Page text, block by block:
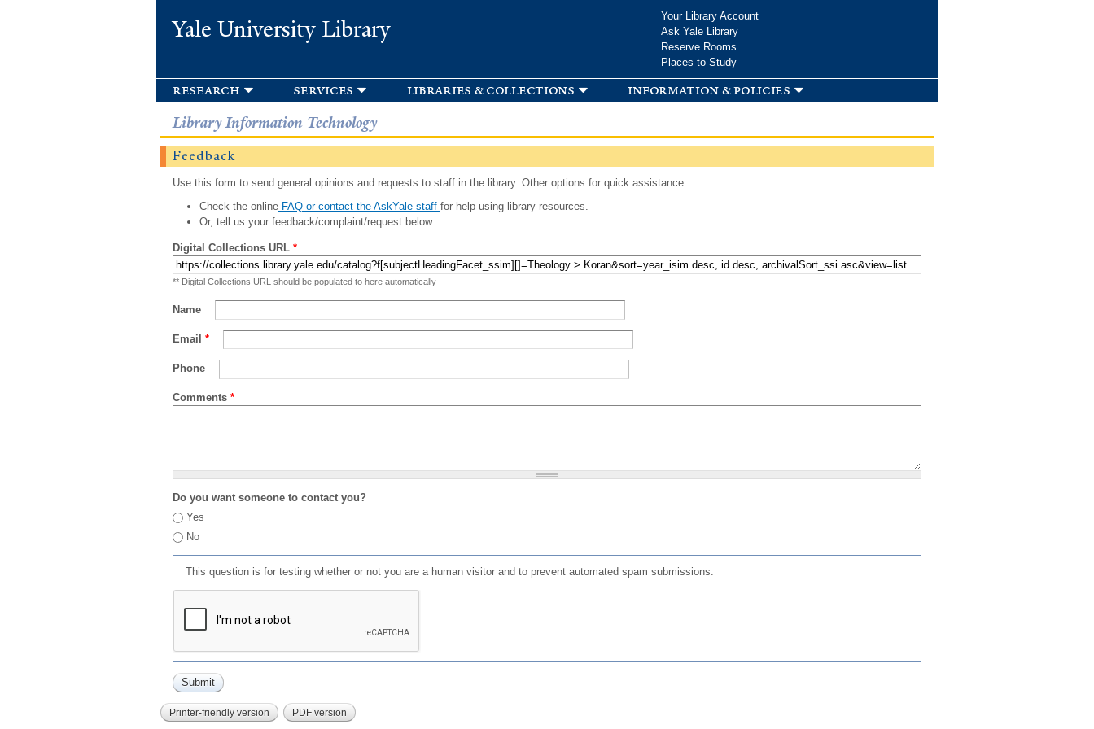
Yale University Library
Your Library Account
Ask Yale Library
Reserve Rooms
Places to Study
research services libraries & collections information & policies
Library Information Technology
Feedback
Use this form to send general opinions and requests to staff in the library. Other options for quick assistance:
Check the onlineFAQ or contact the AskYale staff for help using library resources.
Or, tell us your feedback/complaint/request below.
Digital Collections URL *
** Digital Collections URL should be populated to here automatically
Name
Email *
Phone
Comments *
Do you want someone to contact you?
Yes
No
This question is for testing whether or not you are a human visitor and to prevent automated spam submissions.
Printer-friendly version PDF version